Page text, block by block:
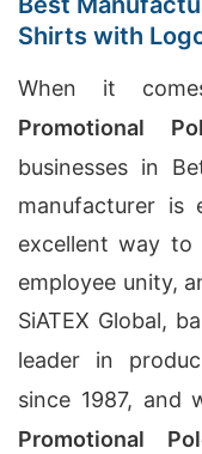
Shirts with
When it
Promotional
businesses in
manufacturer is
excellent way to
employee unity,
SiATEX Global,
leader in
since 1987, and
Promotional